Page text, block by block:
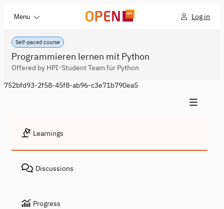
Menu Log in
Self-paced course
Programmieren lernen mit Python
Offered by HPI-Student Team für Python
752bfd93-2f58-45f8-ab96-c3e71b790ea5
Learnings
Discussions
Progress